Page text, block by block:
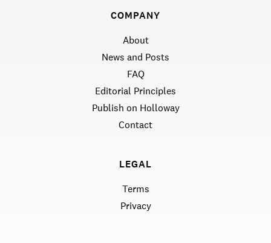
COMPANY
About
News and Posts
FAQ
Editorial Principles
Publish on Holloway
Contact
LEGAL
Terms
Privacy